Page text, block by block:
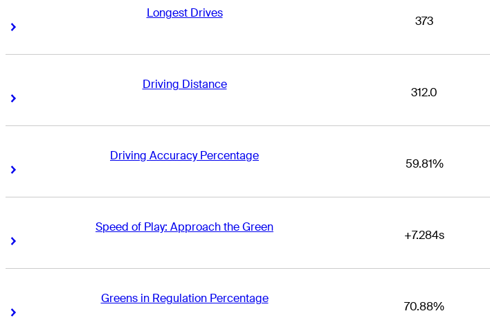
Longest Drives
Right Arrow
373
Driving Distance
Right Arrow
312.0
Driving Accuracy Percentage
Right Arrow
59.81%
Speed of Play: Approach the Green
Right Arrow
+7.284s
Greens in Regulation Percentage
Right Arrow
70.88%